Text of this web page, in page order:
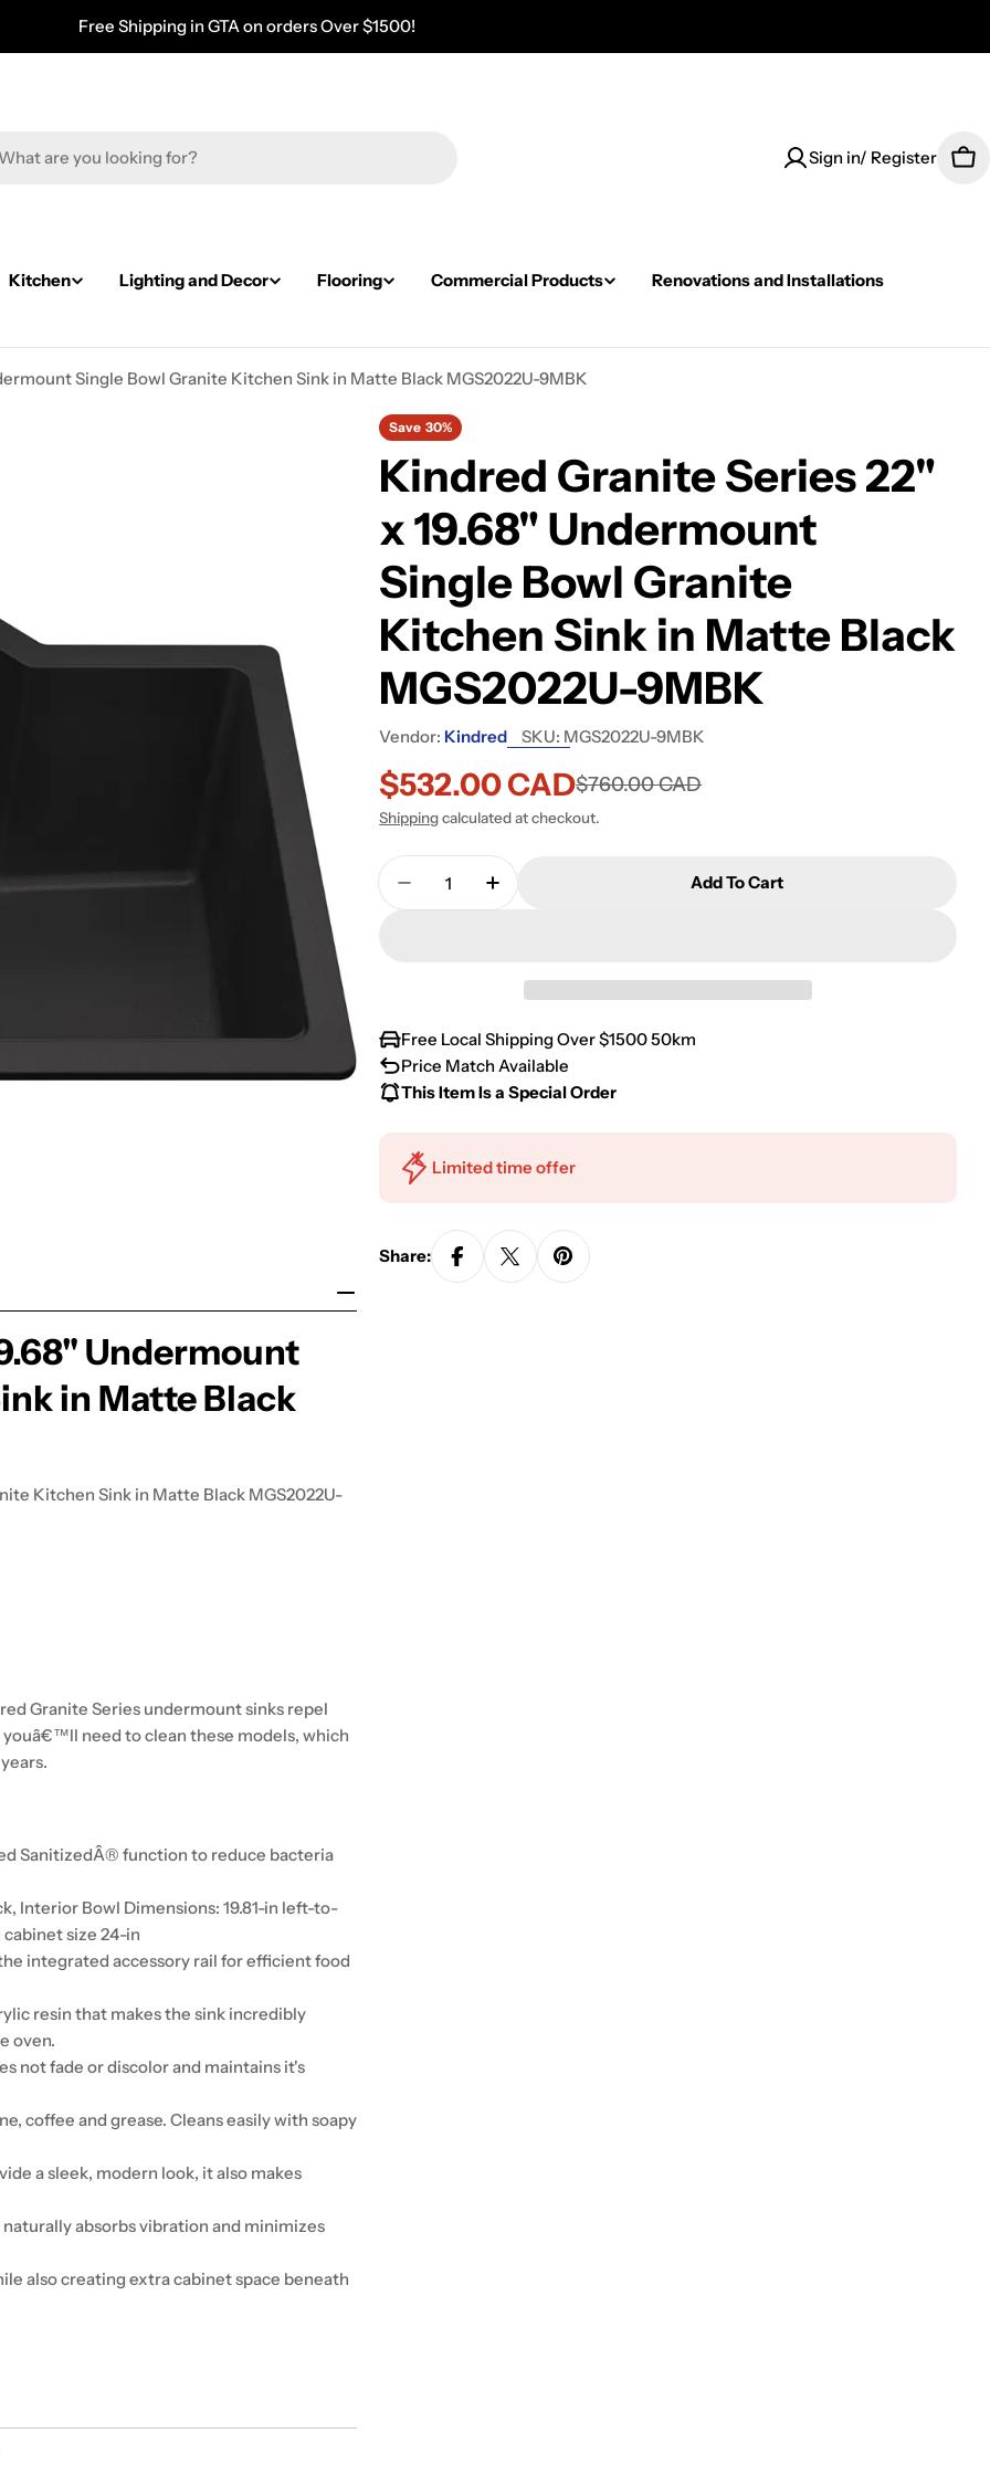
Free Shipping in GTA on orders Over $1500!
Sign in/ Register
Kitchen Lighting and Decor Flooring Commercial Products
Renovations and Installations
Single Bowl Granite Kitchen Sink in Matte Black MGS2022U-9MBK
Undermount
in Matte Black
Kitchen Sink in Matte Black MGS2022U-
Granite Series undermount sinks repel
youâ€™ll need to clean these models, which
SanitizedÂ® function to reduce bacteria
Interior Bowl Dimensions: 19.81-in left-to-
size 24-in
integrated accessory rail for efficient food
resin that makes the sink incredibly
oven.
not fade or discolor and maintains it's
coffee and grease. Cleans easily with soapy
a sleek, modern look, it also makes
absorbs vibration and minimizes
also creating extra cabinet space beneath
Save 30%
Kindred Granite Series 22"
x 19.68" Undermount
Single Bowl Granite
Kitchen Sink in Matte Black
MGS2022U-9MBK
Vendor: Kindred SKU: MGS2022U-9MBK
Sale
price
$532.00 CAD
Regular
price
$760.00 CAD
Shippingcalculated at checkout.
Quantity
Decrease Quantity For Kindred Granite Series 22&quot; X
Increase Quantity For Kindred Granite Series
Add To Cart
Free Local Shipping Over $1500 50km
Price Match Available
This Item Is a Special Order
Limited time offer
Share: